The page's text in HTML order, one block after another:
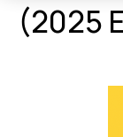
(2025